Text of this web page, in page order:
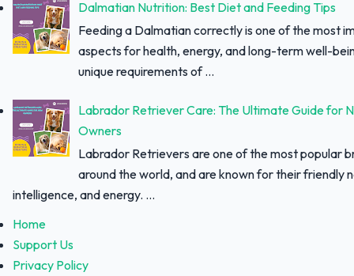
Dalmatian Nutrition: Best Diet and Feeding Tips
Feeding a Dalmatian correctly is one of the most
aspects for health, energy, and long-term well-
unique requirements of ...
Labrador Retriever Care: The Ultimate Guide for
Owners
Labrador Retrievers are one of the most popular
around the world, and are known for their friendly
intelligence, and energy. ...
Home
Support Us
Privacy Policy